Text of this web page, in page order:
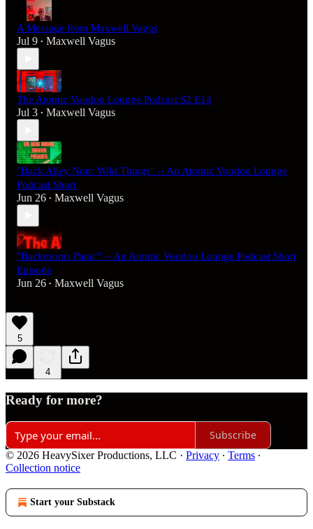
A Message from Maxwell Vagus
Jul 9 • Maxwell Vagus
The Atomic Voodoo Lounge Podcast S2 E14
Jul 3 • Maxwell Vagus
"Back Alley Noir: Wild Things" -- An Atomic Voodoo Lounge
Podcast Short
Jun 26 • Maxwell Vagus
"Backrooms Panic" -- An Atomic Voodoo Lounge Podcast Short
Episode
Jun 26 • Maxwell Vagus
5
4
Ready for more?
Subscribe
© 2026 HeavySixer Productions, LLC · Privacy ∙ Terms ∙
Collection notice
Start your Substack